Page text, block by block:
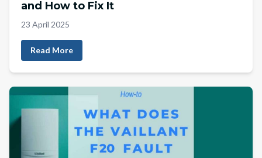
and How to Fix It
23 April 2025
Read More